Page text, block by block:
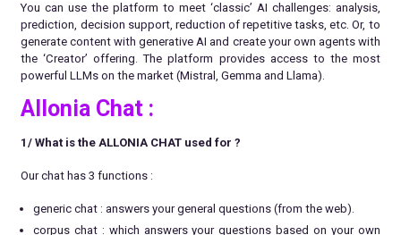
You can use the platform to meet ‘classic’ AI challenges: analysis,
prediction, decision support, reduction of repetitive tasks, etc. Or, to
generate content with generative AI and create your own agents with
the ‘Creator’ offering. The platform provides access to the most
powerful LLMs on the market (Mistral, Gemma and Llama).
Allonia Chat :
1/ What is the ALLONIA CHAT used for ?
Our chat has 3 functions :
generic chat : answers your general questions (from the web).
corpus chat : which answers your questions based on your own